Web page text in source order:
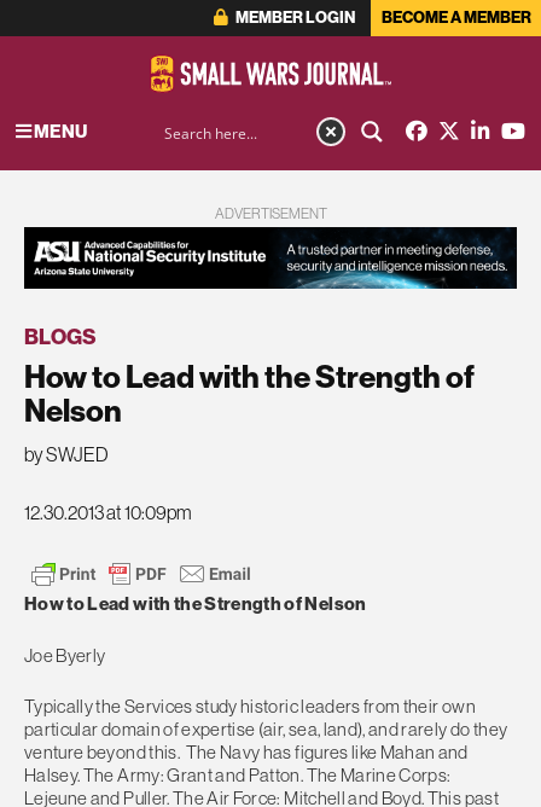
MEMBER LOGIN BECOME A MEMBER
MENU
ADVERTISEMENT
BLOGS
How to Lead with the Strength of
Nelson
by SWJED
12.30.2013 at 10:09pm
How to Lead with the Strength of Nelson
Joe Byerly
Typically the Services study historic leaders from their own
particular domain of expertise (air, sea, land), and rarely do they
venture beyond this. The Navy has figures like Mahan and
Halsey. The Army: Grant and Patton. The Marine Corps:
Lejeune and Puller. The Air Force: Mitchell and Boyd. This past